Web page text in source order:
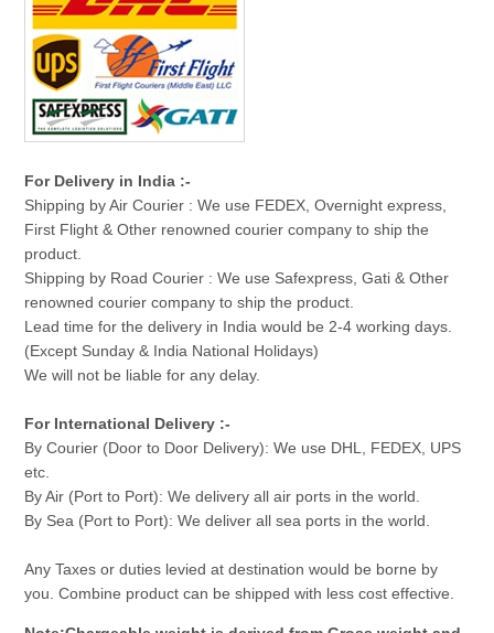
For Delivery in India :-
Shipping by Air Courier : We use FEDEX, Overnight express,
First Flight & Other renowned courier company to ship the
product.
Shipping by Road Courier : We use Safexpress, Gati & Other
renowned courier company to ship the product.
Lead time for the delivery in India would be 2-4 working days.
(Except Sunday & India National Holidays)
We will not be liable for any delay.
For International Delivery :-
By Courier (Door to Door Delivery): We use DHL, FEDEX, UPS
etc.
By Air (Port to Port): We delivery all air ports in the world.
By Sea (Port to Port): We deliver all sea ports in the world.
Any Taxes or duties levied at destination would be borne by
you. Combine product can be shipped with less cost effective.